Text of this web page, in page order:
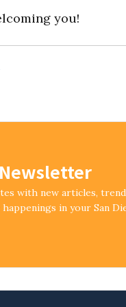
you!
with new articles,
in your San